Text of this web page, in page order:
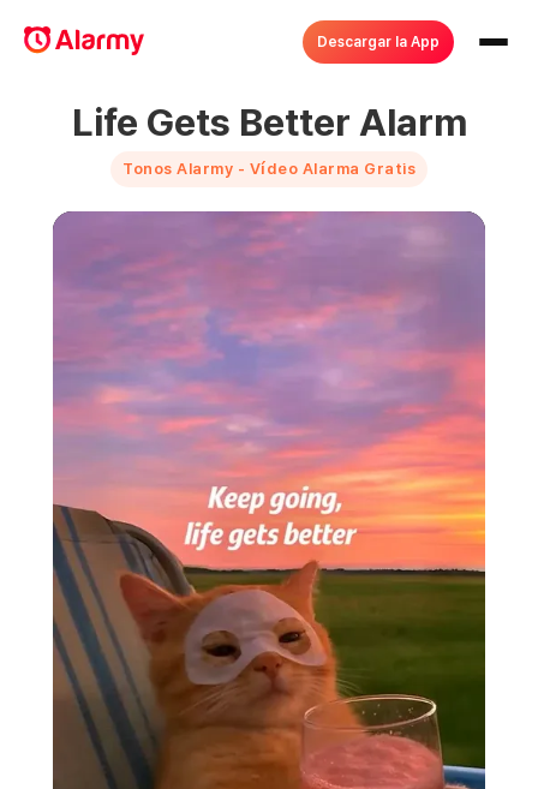
Descargar la App
Life Gets Better Alarm
Tonos Alarmy - Vídeo Alarma Gratis